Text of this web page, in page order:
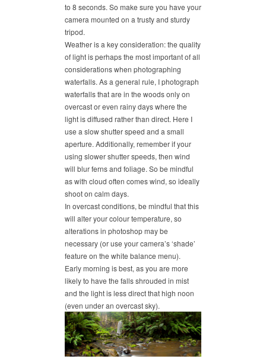
to 8 seconds. So make sure you have your
camera mounted on a trusty and sturdy
tripod.
Weather is a key consideration: the quality
of light is perhaps the most important of all
considerations when photographing
waterfalls. As a general rule, I photograph
waterfalls that are in the woods only on
overcast or even rainy days where the
light is diffused rather than direct. Here I
use a slow shutter speed and a small
aperture. Additionally, remember if your
using slower shutter speeds, then wind
will blur ferns and foliage. So be mindful
as with cloud often comes wind, so ideally
shoot on calm days.
In overcast conditions, be mindful that this
will alter your colour temperature, so
alterations in photoshop may be
necessary (or use your camera’s ‘shade’
feature on the white balance menu).
Early morning is best, as you are more
likely to have the falls shrouded in mist
and the light is less direct that high noon
(even under an overcast sky).